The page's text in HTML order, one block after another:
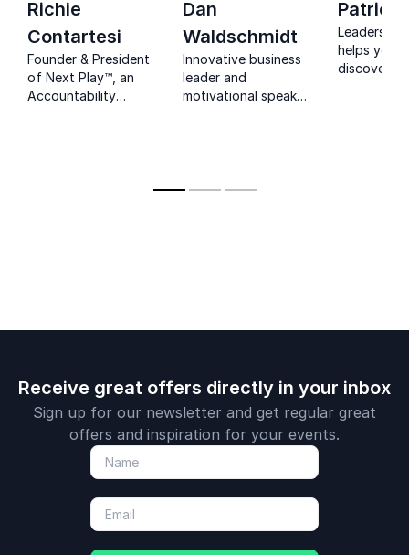
Richie
Contartesi
Founder & President
of Next Play™, an
Accountability
Dan
Waldschmidt
Innovative business
leader and
motivational speaker
live an exceptional
Patrick
Leadership
helps you
discover
Receive great offers directly in your inbox
Sign up for our newsletter and get regular great
offers and inspiration for your events.